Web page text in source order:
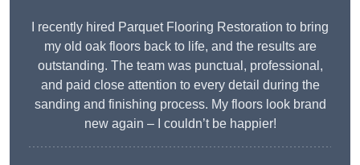
I recently hired Parquet Flooring Restoration to bring
my old oak floors back to life, and the results are
outstanding. The team was punctual, professional,
and paid close attention to every detail during the
sanding and finishing process. My floors look brand
new again – I couldn’t be happier!